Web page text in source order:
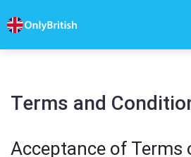
Terms and
Acceptance of Terms